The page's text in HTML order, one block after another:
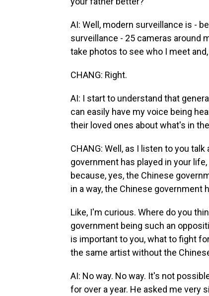
AI: Well, modern surveillance is -
surveillance - 25 cameras around
take photos to see who I meet
CHANG: Right.
AI: I start to understand that
can easily have my voice being
their loved ones about what's in
CHANG: Well, as I listen to you
government has played in your
because, yes, the Chinese
in a way, the Chinese government
Like, I'm curious. Where do you
government being such an
is important to you, what to fight
the same artist without the
AI: No way. No way. It's not
for over a year. He asked me very